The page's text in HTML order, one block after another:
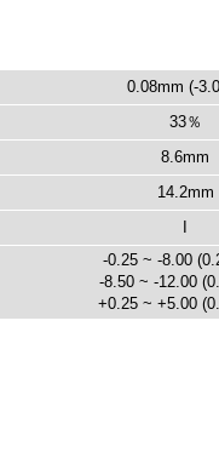
0.08mm (-
33％
8.6mm
14.2mm
-0.25 ~ -8.00
-8.50 ~ -12.00
+0.25 ~ +5.00